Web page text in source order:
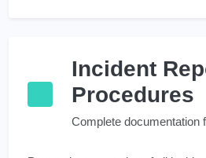
Incident
Procedures
Complete documentation